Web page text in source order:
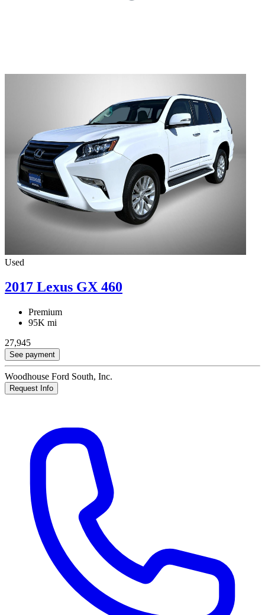
Used
2017 Lexus GX 460
Premium
95K mi
27,945
See payment
Woodhouse Ford South, Inc.
Request Info